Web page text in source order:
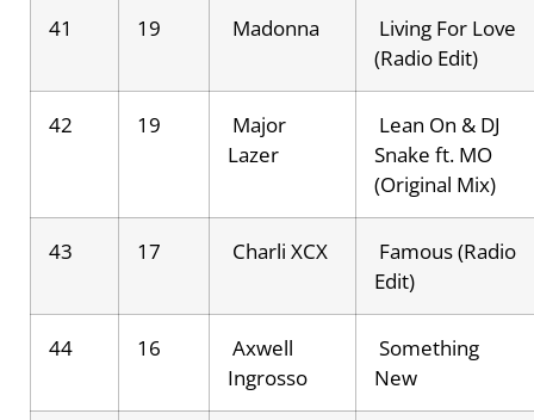
41 19 Madonna
Living For Love
(Radio Edit)
42 19
Major
Lazer
Lean On & DJ
Snake ft. MO
(Original Mix)
43 17 Charli XCX
Famous (Radio
Edit)
44 16
Axwell
Ingrosso
Something
New